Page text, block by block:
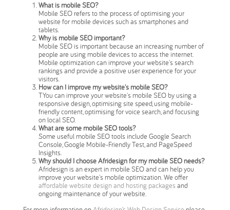
What is mobile SEO?
Mobile SEO refers to the process of optimising your
website for mobile devices such as smartphones and
tablets.
Why is mobile SEO important?
Mobile SEO is important because an increasing number of
people are using mobile devices to access the internet.
Mobile optimization can improve your website's search
rankings and provide a positive user experience for your
visitors.
How can I improve my website's mobile SEO?
TYou can improve your website's mobile SEO by using a
responsive design, optimising site speed, using mobile-
friendly content, optimising for voice search, and focusing
on local SEO.
What are some mobile SEO tools?
Some useful mobile SEO tools include Google Search
Console, Google Mobile-Friendly Test, and PageSpeed
Insights.
Why should I choose Afridesign for my mobile SEO needs?
Afridesign is an expert in mobile SEO and can help you
improve your website's mobile optimization. We offer
affordable website design and hosting packagesand
ongoing maintenance of your website.